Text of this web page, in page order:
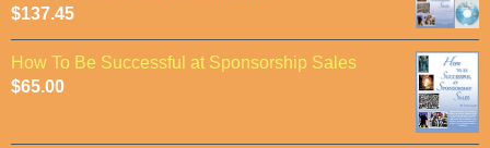
$137.45
How To Be Successful at Sponsorship Sales
$65.00